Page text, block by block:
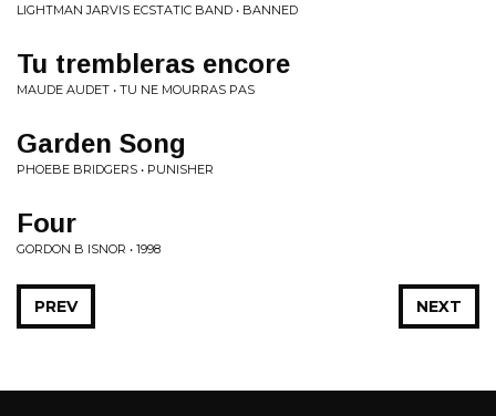
LIGHTMAN JARVIS ECSTATIC BAND • BANNED
Tu trembleras encore
MAUDE AUDET • TU NE MOURRAS PAS
Garden Song
PHOEBE BRIDGERS • PUNISHER
Four
GORDON B ISNOR • 1998
NEXT
PREV